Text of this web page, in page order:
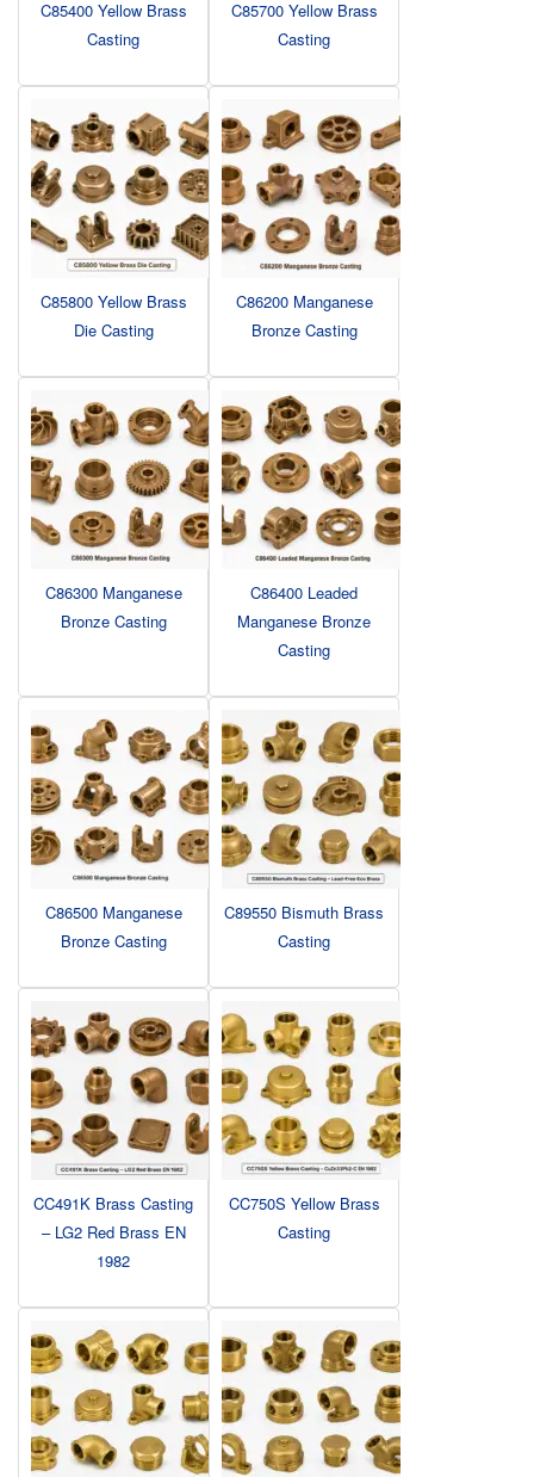
C85400 Yellow Brass
Casting
C85700 Yellow Brass
Casting
C85800 Yellow Brass
Die Casting
C86200 Manganese
Bronze Casting
C86300 Manganese
Bronze Casting
C86400 Leaded
Manganese Bronze
Casting
C86500 Manganese
Bronze Casting
C89550 Bismuth Brass
Casting
CC491K Brass Casting
– LG2 Red Brass EN
1982
CC750S Yellow Brass
Casting